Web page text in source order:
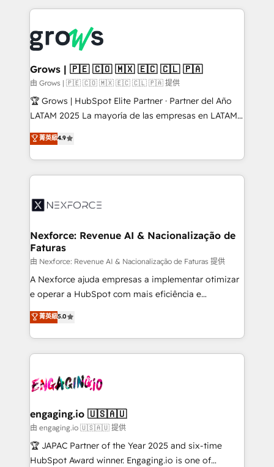
and sales ops at mid-market companies ready to
move beyond spreadsheets into unified systems
that drive real business results.
experience with CRM, Marketing, Sales & Service
Own back-end developers - Complex data
migrations (e.g. Salesforce, MS Dynamics, Perfect
View, SuperOffice) - Custom integrations (e.g. MS
Business Central, Navision, AX, SAP, Exact, AFAS) We
focus on growing B2B companies in the SME sector
such as manufacturing, SaaS, business services and
partner, we know how important user adoption is.
That's why we have developed a step-by-step
technology and people with each other. Together we
strive for optimal customer processes and
Grows | 🇵🇪 🇨🇴 🇲🇽 🇪🇨 🇨🇱 🇵🇦
由 Grows | 🇵🇪 🇨🇴 🇲🇽 🇪🇨 🇨🇱 🇵🇦 提供
🏆 Grows | HubSpot Elite Partner · Partner del Año
LATAM 2025 La mayoría de las empresas en LATAM
no tienen un problema de herramientas. Tienen un
problema de orden. Equipos desalineados, datos
dispersos y procesos que dependen de personas
clave — no de sistemas. Eso frena el crecimiento,
⚙️ Grows ordena los procesos comerciales, alinea
de forma que genera resultados reales desde las
primeras semanas — no meses. 🤝 No entregamos
proyectos y nos vamos. Nos quedamos como
socios estratégicos, ayudando a sostener y escalar
lo que construimos juntos. Porque crecer sin orden
Operamos en Colombia, Perú, México, Ecuador,
Chile, Panamá, Bolivia, Argentina y República
B2B. ✅ Crece con orden. Crece con Grows.
菁英級4.9
Nexforce: Revenue AI & Nacionalização de
Faturas
由 Nexforce: Revenue AI & Nacionalização de Faturas 提供
A Nexforce ajuda empresas a implementar otimizar
e operar a HubSpot com mais eficiência e
previsibilidade de receita. Combinamos Revenue
Operations (RevOps) e Inteligência Artificial para
estruturar processos integrar sistemas organizar
dados e automatizar operações. O objetivo é
operacional de receita conectando equipes
Também somos distribuidores oficiais da HubSpot
e de mais de 150 softwares globais permitindo
contratar e pagar a HubSpot em reais com nota
fiscal no Brasil e gerar economia de até 50% na
菁英級5.0
engaging.io 🇺🇸🇦🇺
由 engaging.io 🇺🇸🇦🇺 提供
🏆 JAPAC Partner of the Year 2025 and six-time
HubSpot Award winner. Engaging.io is one of